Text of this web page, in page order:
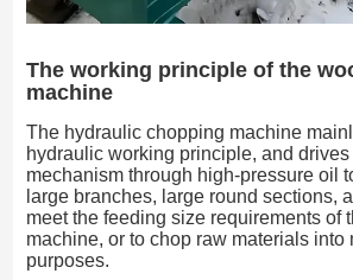
The working principle of the
machine
The hydraulic chopping machine
hydraulic working principle, and
mechanism through high-pressure oil
large branches, large round sections,
meet the feeding size requirements of
machine, or to chop raw materials into
purposes.